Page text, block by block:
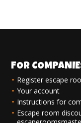
FOR
Register escape
Your account
Instructions for
Escape room